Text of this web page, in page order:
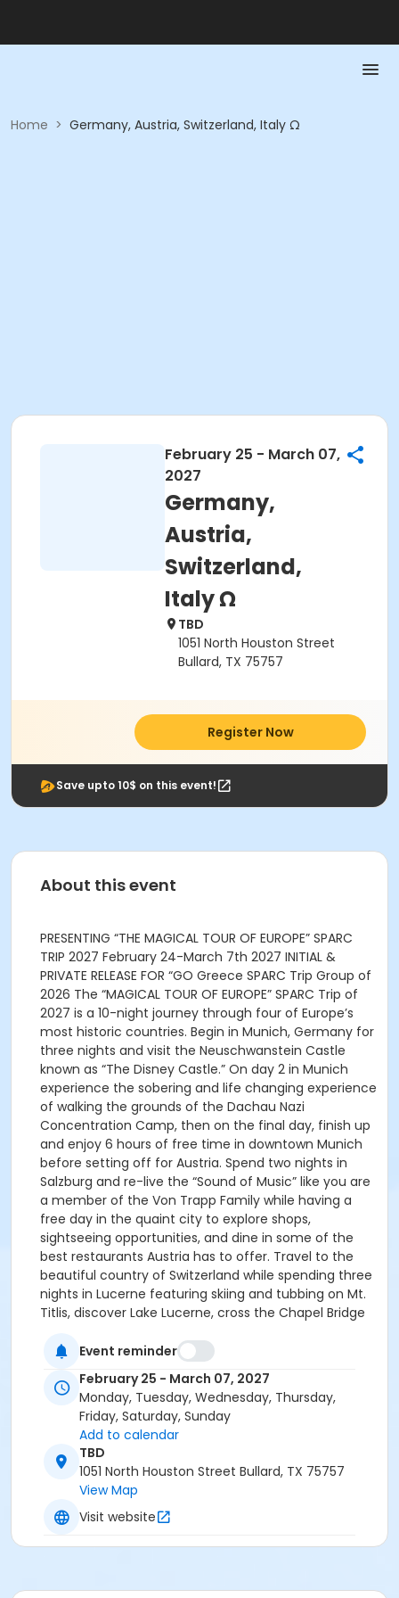
Home > Germany, Austria, Switzerland, Italy Ω
February 25 - March 07,
2027
Germany,
Austria,
Switzerland,
Italy Ω
TBD
1051 North Houston Street
Bullard, TX 75757
Register Now
Save upto 10$ on this event!
About this event
PRESENTING “THE MAGICAL TOUR OF EUROPE” SPARC
TRIP 2027 February 24-March 7th 2027 INITIAL &
PRIVATE RELEASE FOR “GO Greece SPARC Trip Group of
2026 The “MAGICAL TOUR OF EUROPE” SPARC Trip of
2027 is a 10-night journey through four of Europe’s
most historic countries. Begin in Munich, Germany for
three nights and visit the Neuschwanstein Castle
known as “The Disney Castle.” On day 2 in Munich
experience the sobering and life changing experience
of walking the grounds of the Dachau Nazi
Concentration Camp, then on the final day, finish up
and enjoy 6 hours of free time in downtown Munich
before setting off for Austria. Spend two nights in
Salzburg and re-live the “Sound of Music” like you are
a member of the Von Trapp Family while having a
free day in the quaint city to explore shops,
sightseeing opportunities, and dine in some of the
best restaurants Austria has to offer. Travel to the
beautiful country of Switzerland while spending three
nights in Lucerne featuring skiing and tubbing on Mt.
Titlis, discover Lake Lucerne, cross the Chapel Bridge
the cobblestone streets of one of Europe’s loveliest
and picturesque old cities. We then conclude the trip
by travelling to Milan, Italy and as in the case of all
the cities we stay in, our 4-Star hotel will be in the
city centre. Visit the Duomo, marvel at Leonardo Da
Vinci’s world famous masterpiece The Last Supper,
while enjoying all downtown Milan has to offer.
FLIGHTS: You will again have the option of flying with
the group which is Main Cabin and included in the
price, or we can purchase your flights for an extra fee
City Centre 4-Star(minimum) Hotels. Rooms price
Event reminder
February 25 - March 07, 2027
Monday, Tuesday, Wednesday, Thursday,
Friday, Saturday, Sunday
Add to calendar
TBD
1051 North Houston Street Bullard, TX 75757
View Map
Visit website